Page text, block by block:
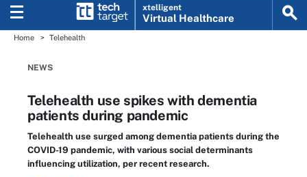
xtelligent
Virtual Healthcare
Home Telehealth
NEWS
Telehealth use spikes with dementia
patients during pandemic
Telehealth use surged among dementia patients during the
COVID-19 pandemic, with various social determinants
influencing utilization, per recent research.